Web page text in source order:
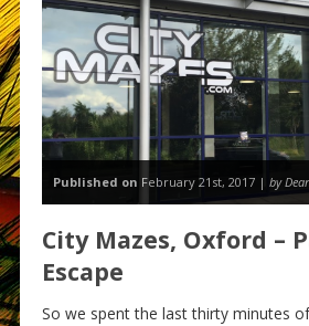
Published on February 21st, 2017 | by
City Mazes, Oxford –
Escape
So we spent the last thirty minutes of